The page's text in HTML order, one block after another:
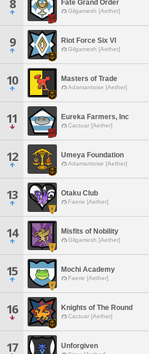
8 Fate Grand Order
Gilgamesh [Aether]
9 Riot Force Six VI
Gilgamesh [Aether]
10 Masters of Trade
Adamantoise [Aether]
11 Eureka Farmers, Inc
Cactuar [Aether]
12 Umeya Foundation
Adamantoise [Aether]
13 Otaku Club
Faerie [Aether]
14 Misfits of Nobility
Gilgamesh [Aether]
15 Mochi Academy
Faerie [Aether]
16 Knights of The Round
Cactuar [Aether]
17 Unforgiven